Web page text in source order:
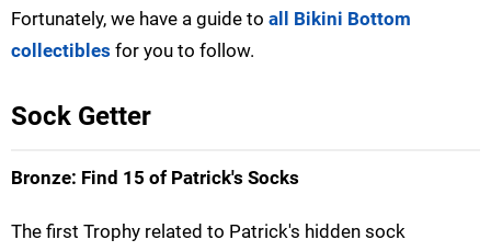
Fortunately, we have a guide to all Bikini Bottom
collectibles for you to follow.
Sock Getter
Bronze: Find 15 of Patrick's Socks
The first Trophy related to Patrick's hidden sock